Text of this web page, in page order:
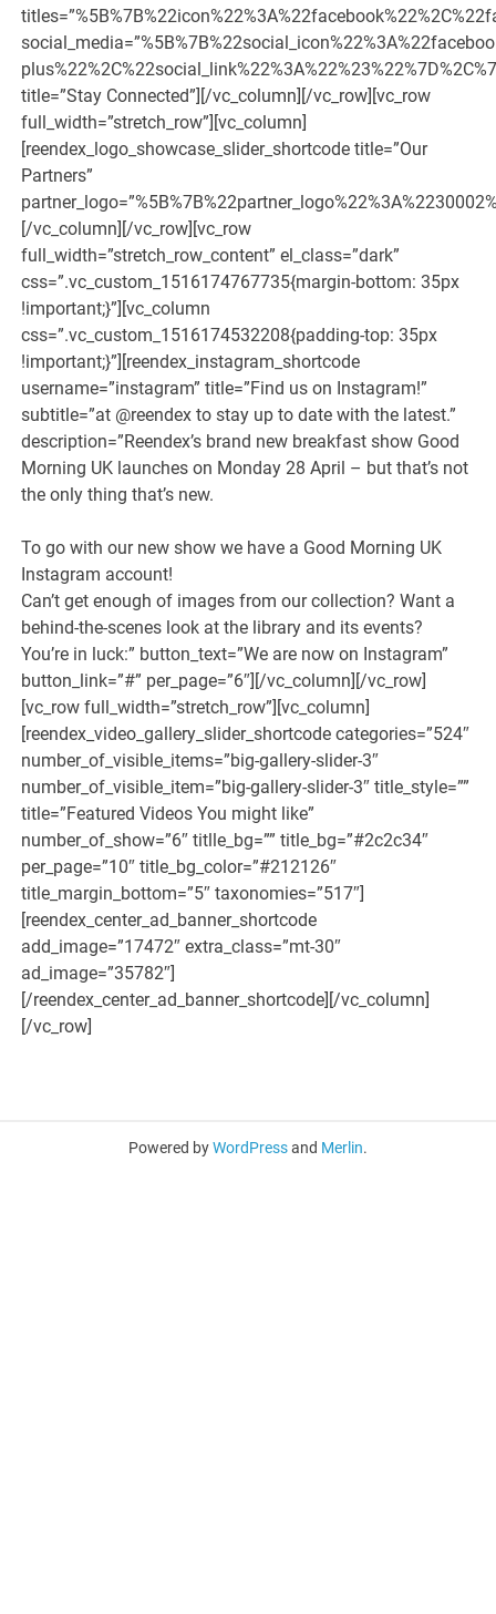
title=”Stay Connected”][/vc_column][/vc_row][vc_row
full_width=”stretch_row”][vc_column]
[reendex_logo_showcase_slider_shortcode title=”Our
Partners”
[/vc_column][/vc_row][vc_row
full_width=”stretch_row_content” el_class=”dark”
css=”.vc_custom_1516174767735{margin-bottom: 35px
!important;}”][vc_column
css=”.vc_custom_1516174532208{padding-top: 35px
!important;}”][reendex_instagram_shortcode
username=”instagram” title=”Find us on Instagram!”
subtitle=”at @reendex to stay up to date with the latest.”
description=”Reendex’s brand new breakfast show Good
Morning UK launches on Monday 28 April – but that’s not
the only thing that’s new.
To go with our new show we have a Good Morning UK
Instagram account!
Can’t get enough of images from our collection? Want a
behind-the-scenes look at the library and its events?
You’re in luck:” button_text=”We are now on Instagram”
button_link=”#” per_page=”6″][/vc_column][/vc_row]
[vc_row full_width=”stretch_row”][vc_column]
[reendex_video_gallery_slider_shortcode categories=”524″
number_of_visible_items=”big-gallery-slider-3″
number_of_visible_item=”big-gallery-slider-3″ title_style=””
title=”Featured Videos You might like”
number_of_show=”6″ titlle_bg=”” title_bg=”#2c2c34″
per_page=”10″ title_bg_color=”#212126″
title_margin_bottom=”5″ taxonomies=”517″]
[reendex_center_ad_banner_shortcode
add_image=”17472″ extra_class=”mt-30″
ad_image=”35782″]
[/reendex_center_ad_banner_shortcode][/vc_column]
[/vc_row]
Powered byWordPressand Merlin.